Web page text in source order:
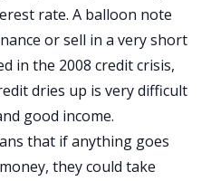
rate. A balloon note
or sell in a very short
in the 2008 credit crisis,
dries up is very difficult
good income.
that if anything goes
they could take